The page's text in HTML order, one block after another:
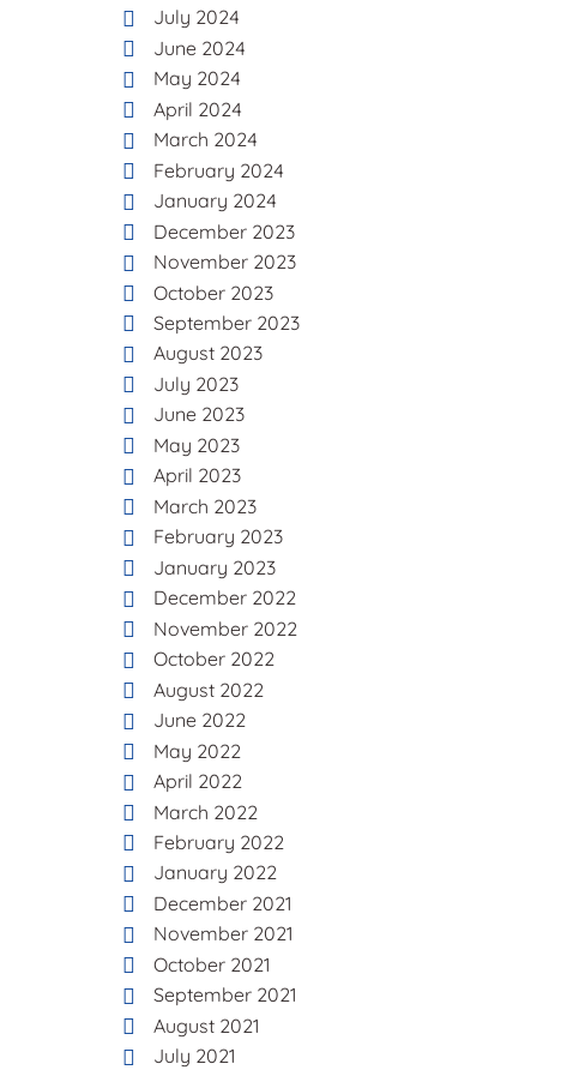
July 2024
June 2024
May 2024
April 2024
March 2024
February 2024
January 2024
December 2023
November 2023
October 2023
September 2023
August 2023
July 2023
June 2023
May 2023
April 2023
March 2023
February 2023
January 2023
December 2022
November 2022
October 2022
August 2022
June 2022
May 2022
April 2022
March 2022
February 2022
January 2022
December 2021
November 2021
October 2021
September 2021
August 2021
July 2021